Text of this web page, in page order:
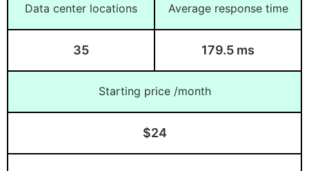
Data center locations
35
Average response time
179.5 ms
Starting price /month
$24